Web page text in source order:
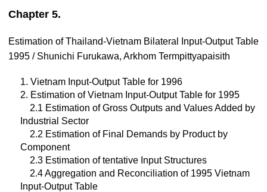
Chapter 5.
Estimation of Thailand-Vietnam Bilateral Input-Output Table
1995 / Shunichi Furukawa, Arkhom Termpittyapaisith
1. Vietnam Input-Output Table for 1996
2. Estimation of Vietnam Input-Output Table for 1995
2.1 Estimation of Gross Outputs and Values Added by
Industrial Sector
2.2 Estimation of Final Demands by Product by
Component
2.3 Estimation of tentative Input Structures
2.4 Aggregation and Reconciliation of 1995 Vietnam
Input-Output Table